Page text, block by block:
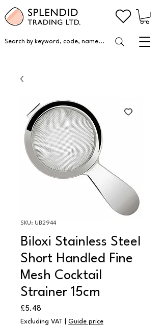
Search by keyword, code, name...
SKU: UB2944
Biloxi Stainless Steel
Short Handled Fine
Mesh Cocktail
Strainer 15cm
£5.48
Excluding VAT Guide price